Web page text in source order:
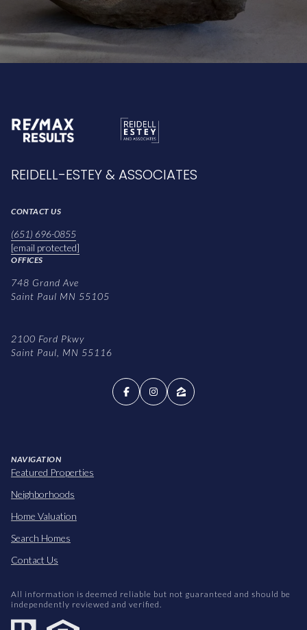
REIDELL-ESTEY & ASSOCIATES
CONTACT US
(651) 696-0855
[email protected]
OFFICES
748 Grand Ave
Saint Paul MN 55105
2100 Ford Pkwy
Saint Paul, MN 55116
NAVIGATION
Featured Properties
Neighborhoods
Home Valuation
Search Homes
Contact Us
All information is deemed reliable but not guaranteed and should be
independently reviewed and verified.